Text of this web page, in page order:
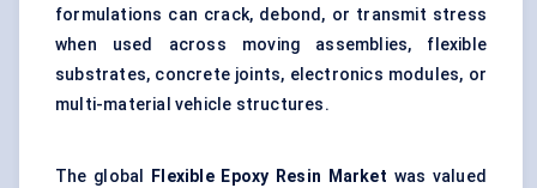
formulations can crack, debond, or transmit stress
when used across moving assemblies, flexible
substrates, concrete joints, electronics modules, or
multi-material vehicle structures.
The global Flexible Epoxy Resin Market was valued